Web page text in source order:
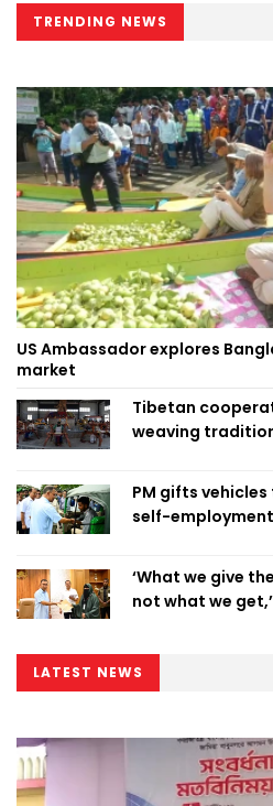
TRENDING NEWS
US Ambassador explores
market
Tibetan
weaving
PM gifts
self-employment
‘What we give
not what we
LATEST NEWS